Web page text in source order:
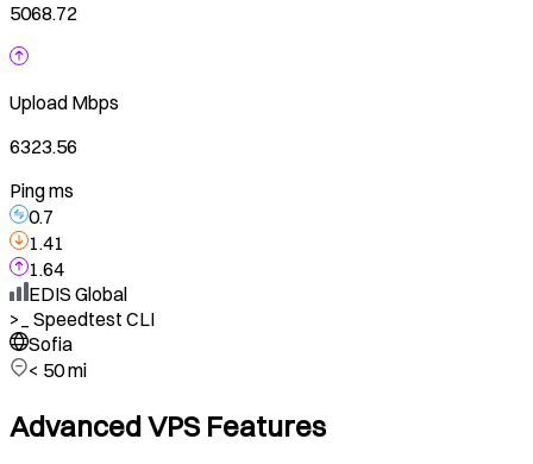
5068.72
Upload Mbps
6323.56
Ping ms
0.7
1.41
1.64
EDIS Global
>_ Speedtest CLI
Sofia
< 50 mi
Advanced VPS Features